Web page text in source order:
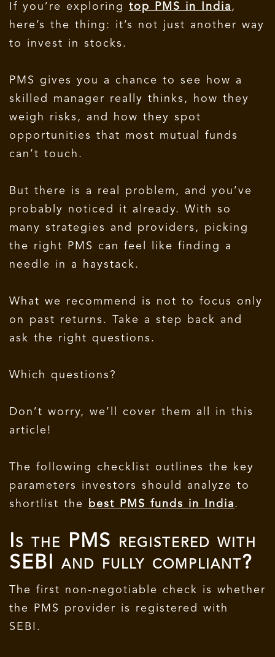
If you’re exploring top PMS in India ,
here’s the thing: it’s not just another way
to invest in stocks.
PMS gives you a chance to see how a
skilled manager really thinks, how they
weigh risks, and how they spot
opportunities that most mutual funds
can’t touch.
But there is a real problem, and you’ve
probably noticed it already. With so
many strategies and providers, picking
the right PMS can feel like finding a
needle in a haystack.
What we recommend is not to focus only
on past returns. Take a step back and
ask the right questions.
Which questions?
Don’t worry, we’ll cover them all in this
article!
The following checklist outlines the key
parameters investors should analyze to
shortlist the
best PMS funds in India.
Is the PMS registered with
SEBI and fully compliant?
The first non-negotiable check is whether
the PMS provider is registered with
SEBI.